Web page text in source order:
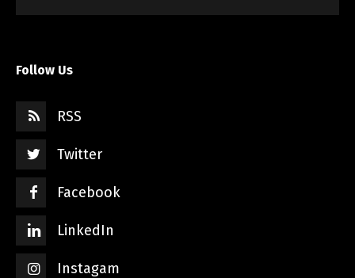
Follow Us
RSS
Twitter
Facebook
LinkedIn
Instagam